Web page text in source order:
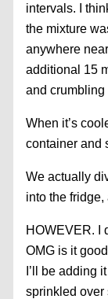
intervals. I
the mixture
anywhere
additional 15
and crumbling
When it’s
container and
We actually
into the fridge,
HOWEVER. I
OMG is it
I’ll be adding
sprinkled over